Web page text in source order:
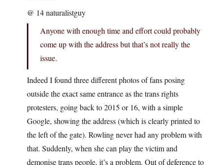
@ 14 naturalistguy
Anyone with enough time and effort could probably
come up with the address but that’s not really the
issue.
Indeed I found three different photos of fans posing
outside the exact same entrance as the trans rights
protesters, going back to 2015 or 16, with a simple
Google, showing the address (which is clearly printed to
the left of the gate). Rowling never had any problem with
that. Suddenly, when she can play the victim and
demonise trans people, it’s a problem. Out of deference to